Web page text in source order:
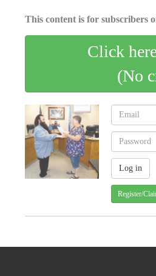
This content is for subscribers
Click
(No
Register/